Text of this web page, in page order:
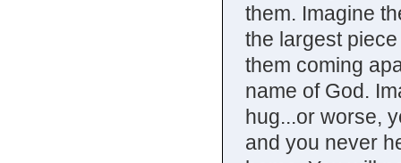
them. Imagine
the largest
them coming
name of God.
hug...or worse,
and you never